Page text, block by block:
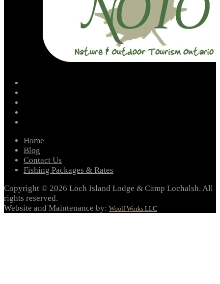
Home
Blog
Contact Us
Fishing Packages & Rates
Copyright © 2026 Loch Island Lodge & Camp Lochalsh. All
rights reserved.
Website and Maintenance by: Woolf Works LLC